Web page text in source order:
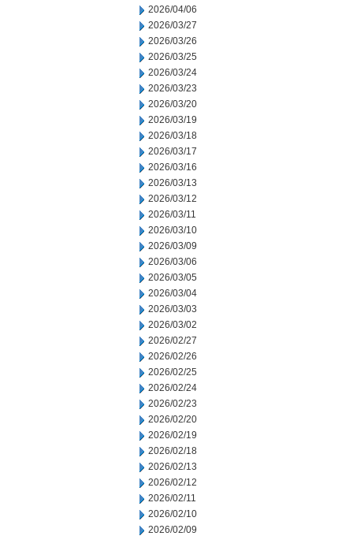
2026/04/06
2026/03/27
2026/03/26
2026/03/25
2026/03/24
2026/03/23
2026/03/20
2026/03/19
2026/03/18
2026/03/17
2026/03/16
2026/03/13
2026/03/12
2026/03/11
2026/03/10
2026/03/09
2026/03/06
2026/03/05
2026/03/04
2026/03/03
2026/03/02
2026/02/27
2026/02/26
2026/02/25
2026/02/24
2026/02/23
2026/02/20
2026/02/19
2026/02/18
2026/02/13
2026/02/12
2026/02/11
2026/02/10
2026/02/09